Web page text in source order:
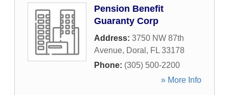
Pension Benefit
Guaranty Corp
Address: 3750 NW 87th
Avenue, Doral , FL 33178
Phone: (305) 500-2200
» More Info